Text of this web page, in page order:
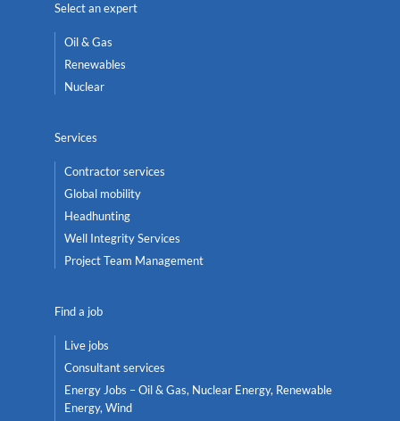
Select an expert
Oil & Gas
Renewables
Nuclear
Services
Contractor services
Global mobility
Headhunting
Well Integrity Services
Project Team Management
Find a job
Live jobs
Consultant services
Energy Jobs – Oil & Gas, Nuclear Energy, Renewable
Energy, Wind